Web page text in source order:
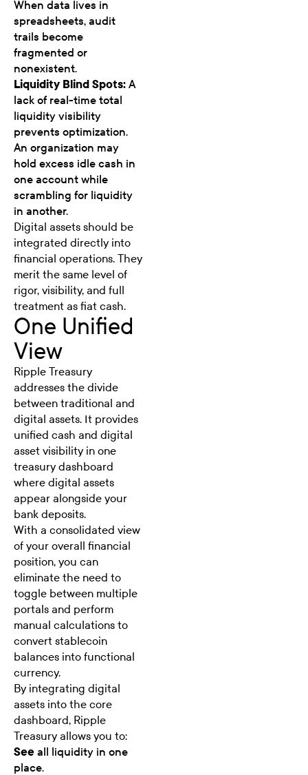
When data lives in
spreadsheets, audit
trails become
fragmented or
nonexistent.
Liquidity Blind Spots: A
lack of real-time total
liquidity visibility
prevents optimization.
An organization may
hold excess idle cash in
one account while
scrambling for liquidity
in another.
Digital assets should be
integrated directly into
financial operations. They
merit the same level of
rigor, visibility, and full
treatment as fiat cash.
One Unified
View
Ripple Treasury
addresses the divide
between traditional and
digital assets. It provides
unified cash and digital
asset visibility in one
treasury dashboard
where digital assets
appear alongside your
bank deposits.
With a consolidated view
of your overall financial
position, you can
eliminate the need to
toggle between multiple
portals and perform
manual calculations to
convert stablecoin
balances into functional
currency.
By integrating digital
assets into the core
dashboard, Ripple
Treasury allows you to:
See all liquidity in one
place.